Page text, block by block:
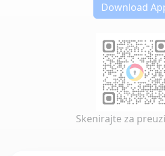
Download
Skenirajte za